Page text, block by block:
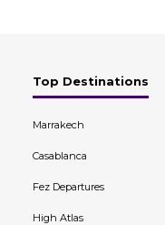
Top Destinations
Marrakech
Casablanca
Fez Departures
High Atlas